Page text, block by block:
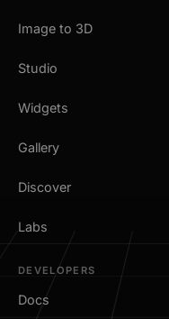
Image to 3D
Studio
Widgets
Gallery
Discover
Labs
DEVELOPERS
Docs